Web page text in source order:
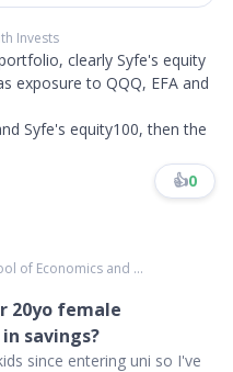
Invests
clearly Syfe's equity
exposure to QQQ, EFA and
Syfe's equity100, then the
👍0
of Economics and ...
20yo female
savings?
since entering uni so I've